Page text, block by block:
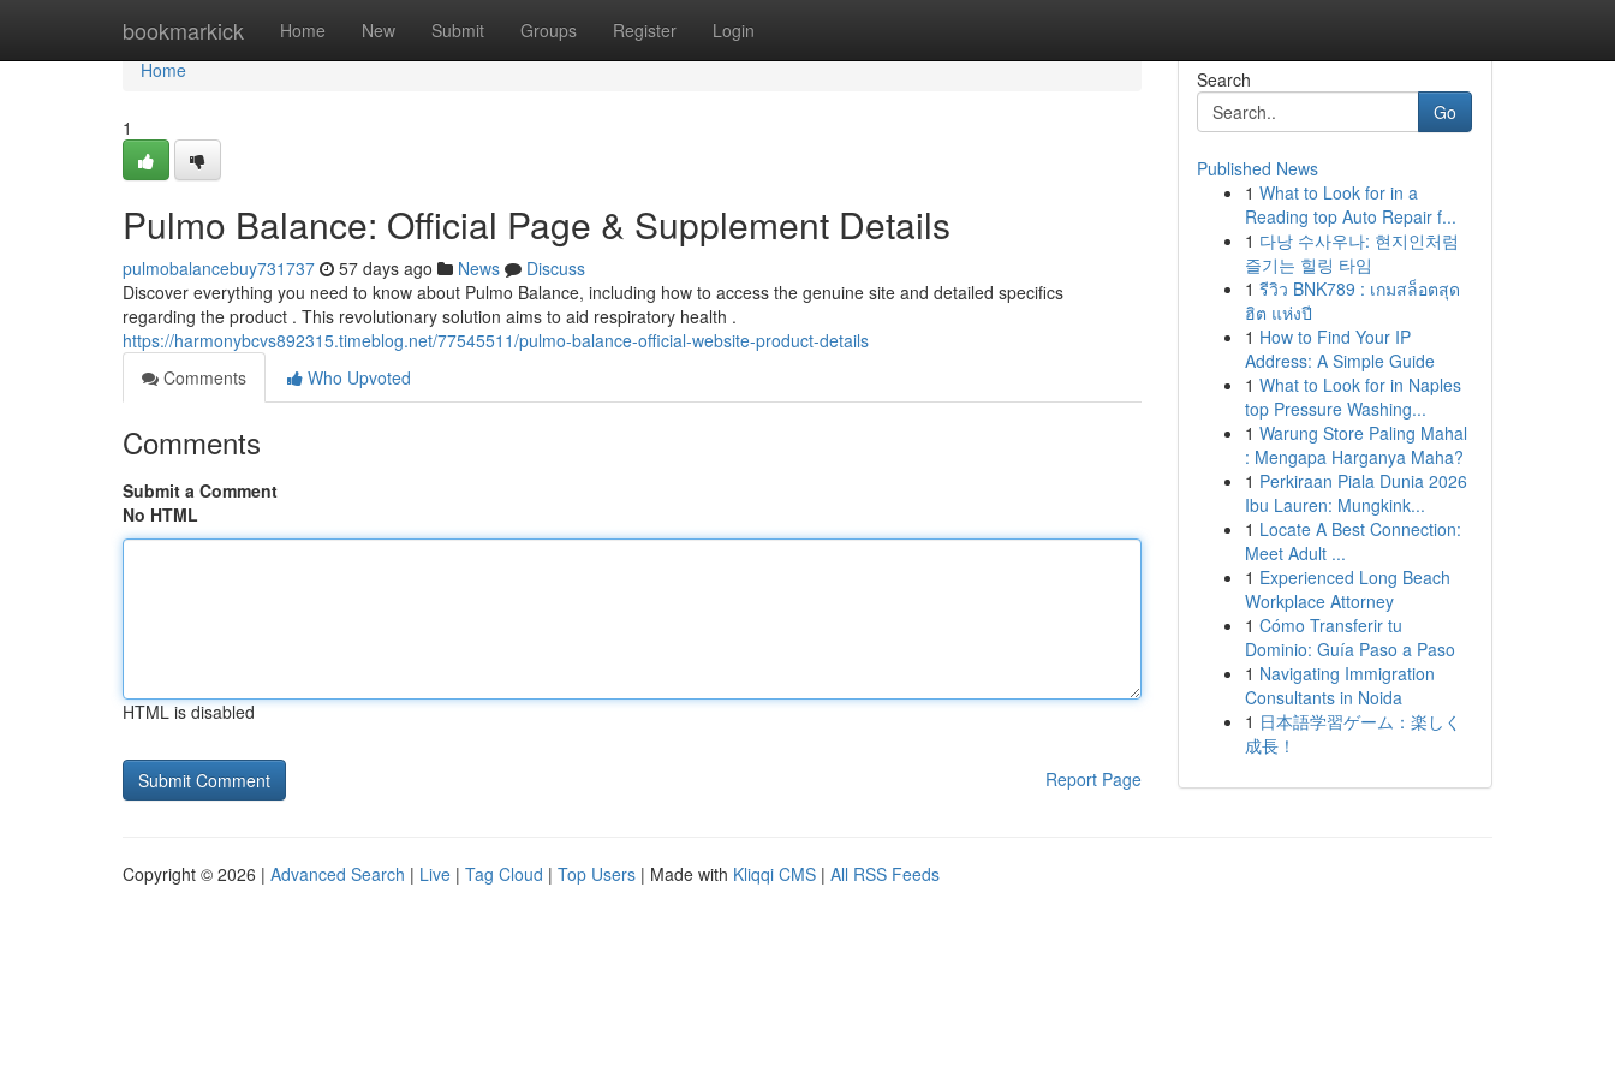
bookmarkick Home New Submit Groups Register Login
Home
Home
1
Pulmo Balance: Official Page & Supplement Details
pulmobalancebuy731737 57 days ago News
Discuss
Discover everything you need to know about Pulmo Balance, including how to access the genuine site and detailed specifics
regarding the product . This revolutionary solution aims to aid respiratory health .
https://harmonybcvs892315.timeblog.net/77545511/pulmo-balance-official-website-product-details
Comments
Who Upvoted
Comments
Submit a Comment
No HTML
HTML is disabled
Report Page
Search
Go
Published News
1 What to Look for in a
Reading top Auto Repair f...
1 다낭 수사우나: 현지인처럼
즐기는 힐링 타임
1 รีวิว BNK789 : เกมสล็อตสุด
ฮิต แห่งปี
1 How to Find Your IP
Address: A Simple Guide
1 What to Look for in Naples
top Pressure Washing...
1 Warung Store Paling Mahal
: Mengapa Harganya Maha?
1 Perkiraan Piala Dunia 2026
Ibu Lauren: Mungkink...
1 Locate A Best Connection:
Meet Adult ...
1 Experienced Long Beach
Workplace Attorney
1 Cómo Transferir tu
Dominio: Guía Paso a Paso
1 Navigating Immigration
Consultants in Noida
1 日本語学習ゲーム：楽しく
成長！
Copyright © 2026 | Advanced Search | Live | Tag Cloud | Top Users | Made with Kliqqi CMS | All RSS Feeds